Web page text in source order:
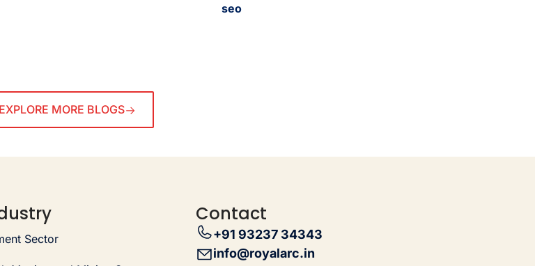
seo
EXPLORE MORE BLOGS
Sector
Contact
+91 93237 34343
info@royalarc.in